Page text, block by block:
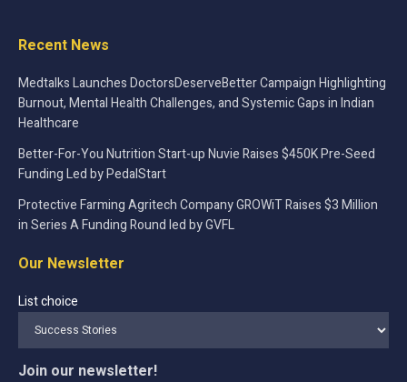
Recent News
Medtalks Launches DoctorsDeserveBetter Campaign Highlighting
Burnout, Mental Health Challenges, and Systemic Gaps in Indian
Healthcare
Better-For-You Nutrition Start-up Nuvie Raises $450K Pre-Seed
Funding Led by PedalStart
Protective Farming Agritech Company GROWiT Raises $3 Million
in Series A Funding Round led by GVFL
Our Newsletter
List choice
Join our newsletter!